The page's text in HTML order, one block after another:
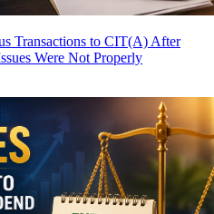
Transactions to CIT(A) After
Were Not Properly